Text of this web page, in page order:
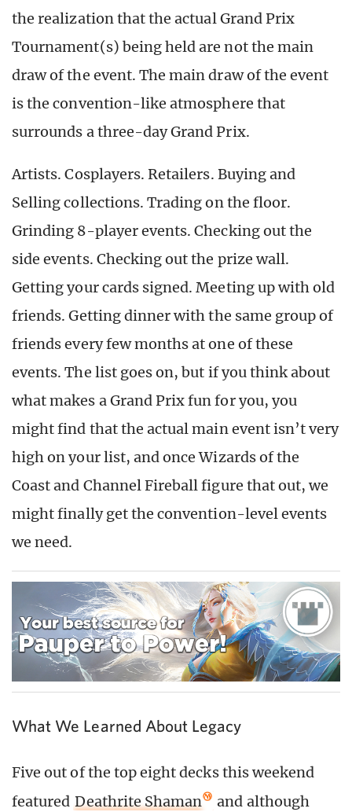
the realization that the actual Grand Prix
Tournament(s) being held are not the main
draw of the event. The main draw of the event
is the convention-like atmosphere that
surrounds a three-day Grand Prix.
Artists. Cosplayers. Retailers. Buying and
Selling collections. Trading on the floor.
Grinding 8-player events. Checking out the
side events. Checking out the prize wall.
Getting your cards signed. Meeting up with old
friends. Getting dinner with the same group of
friends every few months at one of these
events. The list goes on, but if you think about
what makes a Grand Prix fun for you, you
might find that the actual main event isn’t very
high on your list, and once Wizards of the
Coast and Channel Fireball figure that out, we
might finally get the convention-level events
we need.
What We Learned About Legacy
Five out of the top eight decks this weekend
featured Deathrite Shaman and although